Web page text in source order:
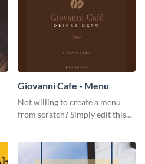
Giovanni Cafe - Menu
Not willing to create a menu
from scratch? Simply edit this